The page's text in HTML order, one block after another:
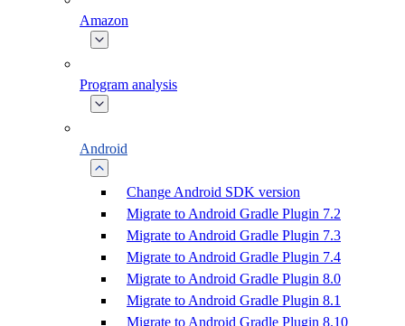
Amazon
Program analysis
Android
Change Android SDK version
Migrate to Android Gradle Plugin 7.2
Migrate to Android Gradle Plugin 7.3
Migrate to Android Gradle Plugin 7.4
Migrate to Android Gradle Plugin 8.0
Migrate to Android Gradle Plugin 8.1
Migrate to Android Gradle Plugin 8.10